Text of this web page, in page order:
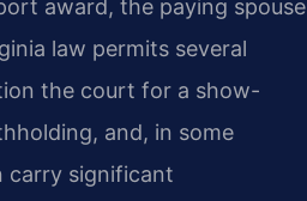
award, the paying spouse
law permits several
the court for a show-
and, in some
carry significant